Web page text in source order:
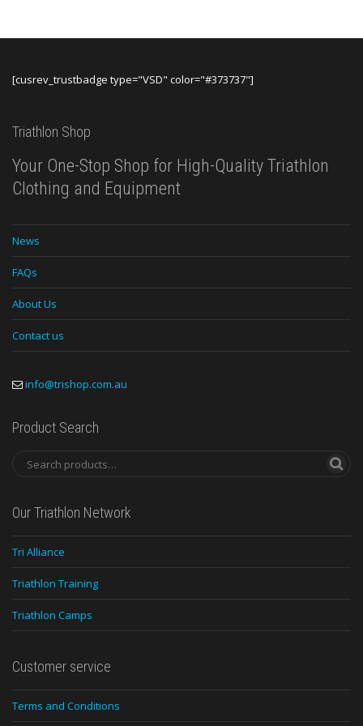
[cusrev_trustbadge type="VSD" color="#373737"]
Triathlon Shop
Your One-Stop Shop for High-Quality Triathlon
Clothing and Equipment
News
FAQs
About Us
Contact us
info@trishop.com.au
Product Search
Our Triathlon Network
Tri Alliance
Triathlon Training
Triathlon Camps
Customer service
Terms and Conditions